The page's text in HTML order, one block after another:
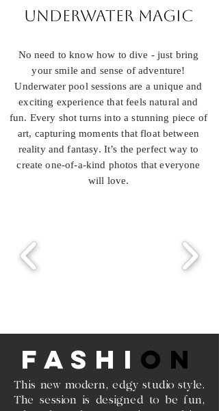
Underwater Magic
No need to know how to dive - just bring
your smile and sense of adventure!
Underwater pool sessions are a unique and
exciting experience that feels natural and
fun. Every shot turns into a stunning piece of
art, capturing moments that float between
reality and fantasy. It’s the perfect way to
create one-of-a-kind photos that everyone
will love.
FASHI ON
This new modern, edgy studio style.
The session is designed to be fun,